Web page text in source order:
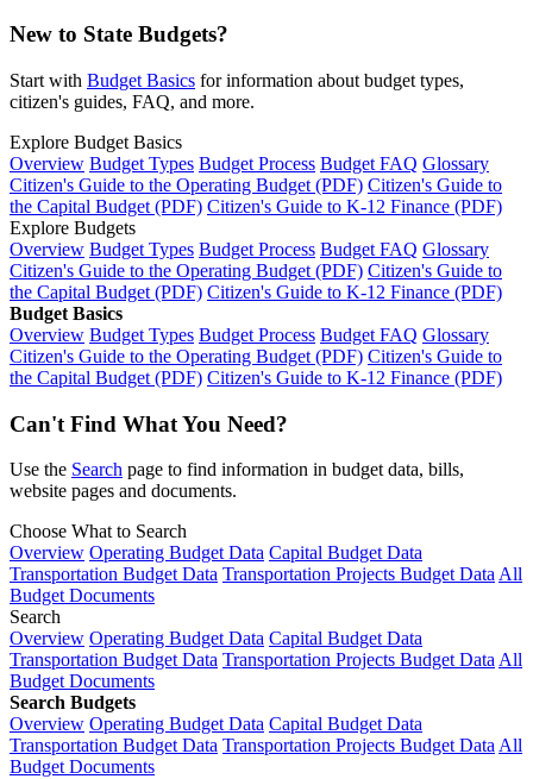
New to State Budgets?
Start with Budget Basics for information about budget types,
citizen's guides, FAQ, and more.
Explore Budget Basics
Overview Budget Types Budget Process Budget FAQ Glossary
Citizen's Guide to the Operating Budget (PDF) Citizen's Guide to
the Capital Budget (PDF) Citizen's Guide to K-12 Finance (PDF)
Explore Budgets
Overview Budget Types Budget Process Budget FAQ Glossary
Citizen's Guide to the Operating Budget (PDF) Citizen's Guide to
the Capital Budget (PDF) Citizen's Guide to K-12 Finance (PDF)
Budget Basics
Overview Budget Types Budget Process Budget FAQ Glossary
Citizen's Guide to the Operating Budget (PDF) Citizen's Guide to
the Capital Budget (PDF) Citizen's Guide to K-12 Finance (PDF)
Can't Find What You Need?
Use the Search page to find information in budget data, bills,
website pages and documents.
Choose What to Search
Overview Operating Budget Data Capital Budget Data
Transportation Budget Data Transportation Projects Budget Data All
Budget Documents
Search
Overview Operating Budget Data Capital Budget Data
Transportation Budget Data Transportation Projects Budget Data All
Budget Documents
Search Budgets
Overview Operating Budget Data Capital Budget Data
Transportation Budget Data Transportation Projects Budget Data All
Budget Documents